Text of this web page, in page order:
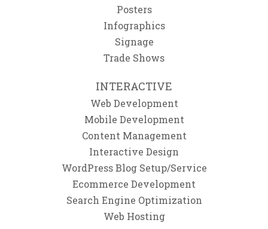
Posters
Infographics
Signage
Trade Shows
INTERACTIVE
Web Development
Mobile Development
Content Management
Interactive Design
WordPress Blog Setup/Service
Ecommerce Development
Search Engine Optimization
Web Hosting